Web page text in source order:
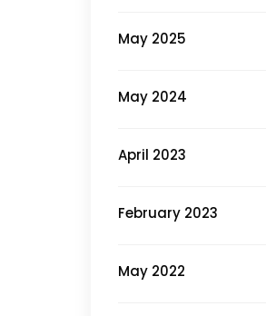
May 2025
May 2024
April 2023
February 2023
May 2022